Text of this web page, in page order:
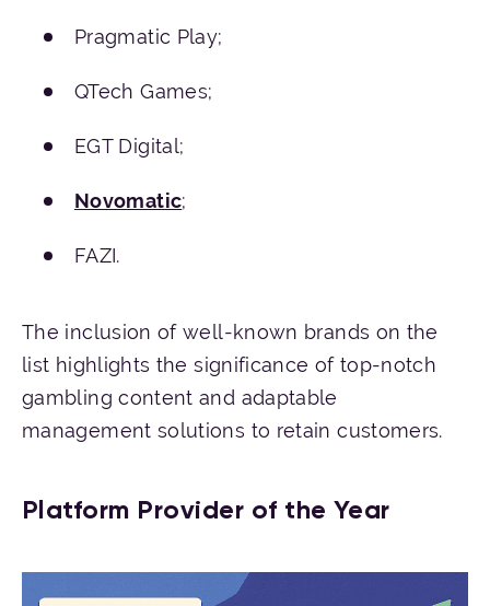
Pragmatic Play;
QTech Games;
EGT Digital;
Novomatic;
FAZI.
The inclusion of well-known brands on the
list highlights the significance of top-notch
gambling content and adaptable
management solutions to retain customers.
Platform Provider of the Year